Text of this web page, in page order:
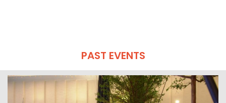
PAST EVENTS